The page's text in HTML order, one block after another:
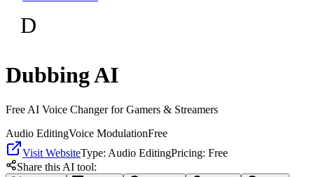
D
Dubbing AI
Free AI Voice Changer for Gamers & Streamers
Audio EditingVoice ModulationFree
Visit WebsiteType: Audio EditingPricing: Free
Share this AI tool: